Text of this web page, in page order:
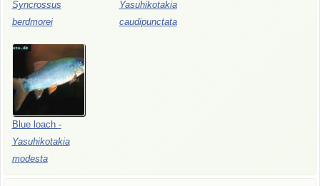
Syncrossus
berdmorei
Yasuhikotakia
caudipunctata
Blue loach -
Yasuhikotakia
modesta